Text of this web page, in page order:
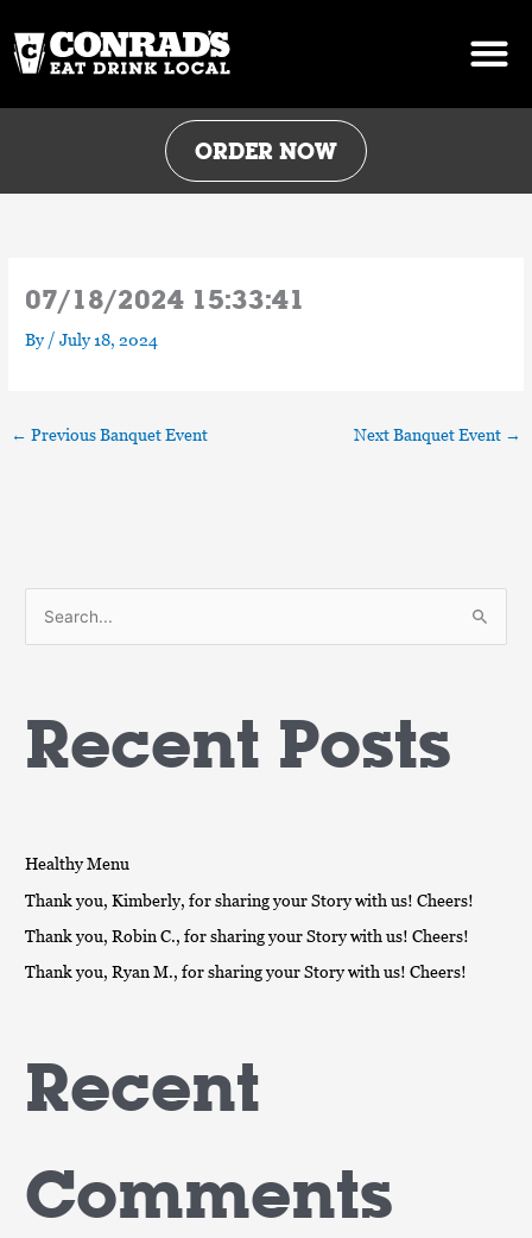
content
ORDER NOW
07/18/2024 15:33:41
By /July 18, 2024
← Previous Banquet Event Next Banquet Event →
r
:
Recent Posts
Healthy Menu
Thank you, Kimberly, for sharing your Story with us! Cheers!
Thank you, Robin C., for sharing your Story with us! Cheers!
Thank you, Ryan M., for sharing your Story with us! Cheers!
Recent
Comments